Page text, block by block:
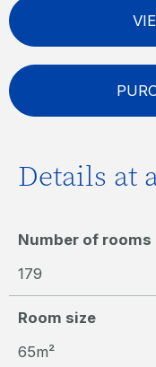
Details at
Number of rooms
179
Room size
65m²